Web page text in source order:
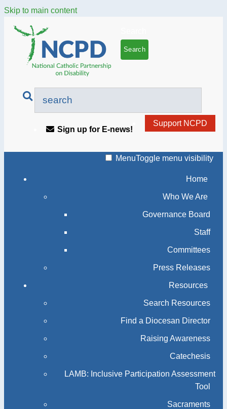
Skip to main content
Support NCPD
Sign up for E-news!
MenuToggle menu visibility
Home
Who We Are
Governance Board
Staff
Committees
Press Releases
Resources
Search Resources
Find a Diocesan Director
Raising Awareness
Catechesis
LAMB: Inclusive Participation Assessment
Tool
Sacraments